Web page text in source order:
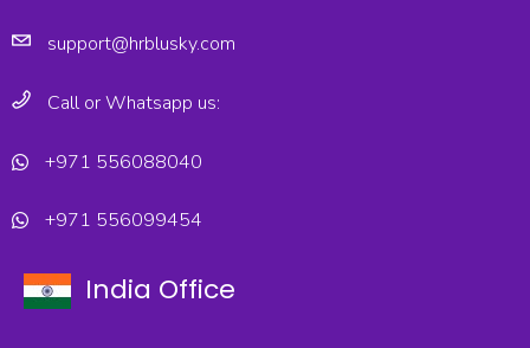
support@hrblusky.com
Call or Whatsapp us:
+971 556088040
+971 556099454
India Office